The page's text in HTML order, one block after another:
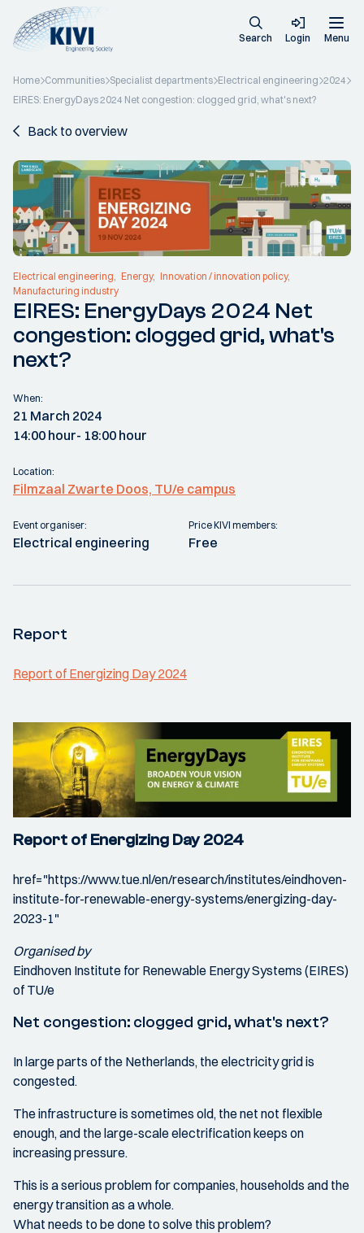
Search Login Menu
Home Communities Specialist departments Electrical engineering 2024
EIRES: EnergyDays 2024 Net congestion: clogged grid, what's next?
Back to overview
Electrical engineering Energy Innovation / innovation policy
Manufacturing industry
EIRES: EnergyDays 2024 Net
congestion: clogged grid, what's
next?
When:
21 March 2024
14:00 hour- 18:00 hour
Location:
Filmzaal Zwarte Doos, TU/e campus
Event organiser:
Electrical engineering
Price KIVI members:
Free
Report
Report of Energizing Day 2024
Report of Energizing Day 2024
href="https://www.tue.nl/en/research/institutes/eindhoven-
institute-for-renewable-energy-systems/energizing-day-
2023-1"
Organised by
Eindhoven Institute for Renewable Energy Systems (EIRES)
of TU/e
Net congestion: clogged grid, what's next?
In large parts of the Netherlands, the electricity grid is
congested.
The infrastructure is sometimes old, the net not flexible
enough, and the large-scale electrification keeps on
increasing pressure.
This is a serious problem for companies, households and the
energy transition as a whole.
What needs to be done to solve this problem?